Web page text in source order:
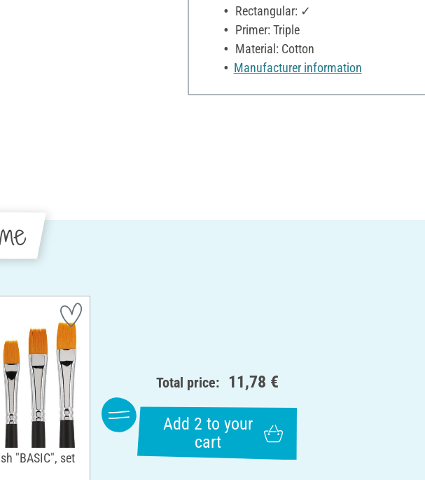
Rectangular: ✓
Primer: Triple
Material: Cotton
Manufacturer information
"BASIC", set
Total price: 11,78 €
Add 2 to your
cart